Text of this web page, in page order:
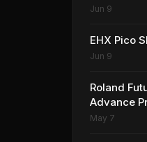
Jun 9
EHX Pico
Jun 9
Roland
Advance
May 7